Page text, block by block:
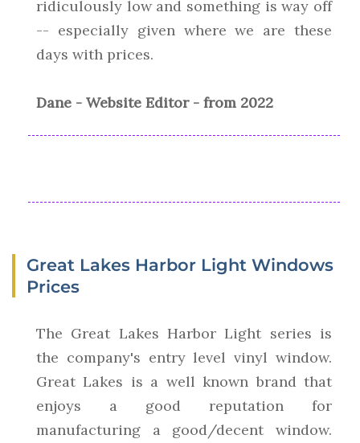
ridiculously low and something is way off
-- especially given where we are these
days with prices.
Dane - Website Editor - from 2022
Great Lakes Harbor Light Windows
Prices
The Great Lakes Harbor Light series is
the company's entry level vinyl window.
Great Lakes is a well known brand that
enjoys a good reputation for
manufacturing a good/decent window.